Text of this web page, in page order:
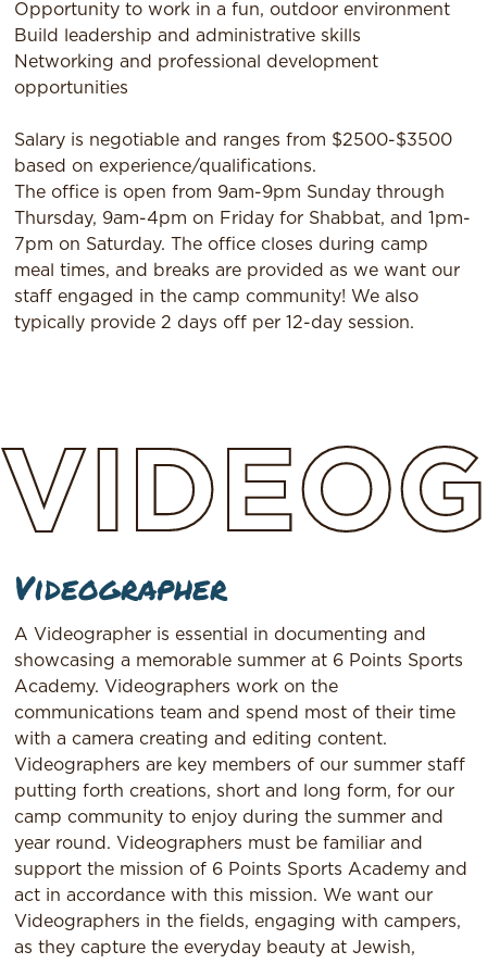
Opportunity to work in a fun, outdoor environment
Build leadership and administrative skills
Networking and professional development
opportunities
Salary is negotiable and ranges from $2500-$3500
based on experience/qualifications.
The office is open from 9am-9pm Sunday through
Thursday, 9am-4pm on Friday for Shabbat, and 1pm-
7pm on Saturday. The office closes during camp
meal times, and breaks are provided as we want our
staff engaged in the camp community! We also
typically provide 2 days off per 12-day session.
Videographer
A Videographer is essential in documenting and
showcasing a memorable summer at 6 Points Sports
Academy. Videographers work on the
communications team and spend most of their time
with a camera creating and editing content.
Videographers are key members of our summer staff
putting forth creations, short and long form, for our
camp community to enjoy during the summer and
year round. Videographers must be familiar and
support the mission of 6 Points Sports Academy and
act in accordance with this mission. We want our
Videographers in the fields, engaging with campers,
as they capture the everyday beauty at Jewish,